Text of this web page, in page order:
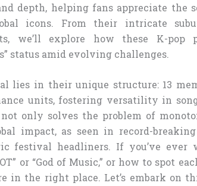
depth, helping fans appreciate the
icons. From their intricate
we’ll explore how these K-pop
status amid evolving challenges.
lies in their unique structure: 13
units, fostering versatility in
only solves the problem of
impact, as seen in record-
festival headliners. If you’ve ever
or “God of Music,” or how to spot
in the right place. Let’s embark on